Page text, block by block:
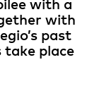
with a
with
past
take place